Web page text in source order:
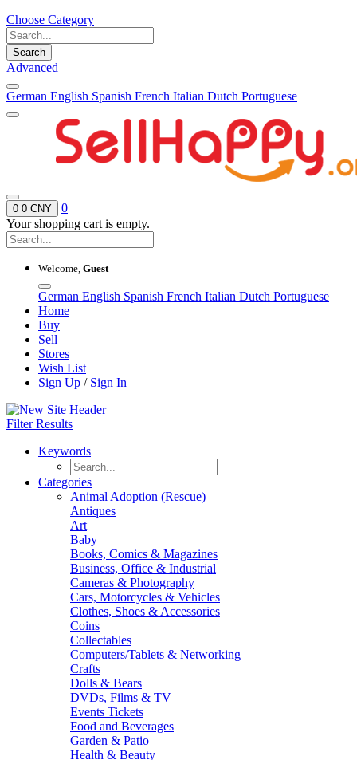
Choose Category
Search
Advanced
German English Spanish French Italian Dutch Portuguese
0 0 CNY
0
Your shopping cart is empty.
Welcome, Guest
German English Spanish French Italian Dutch Portuguese
Home
Buy
Sell
Stores
Wish List
Sign Up / Sign In
Filter Results
Keywords
Categories
Animal Adoption (Rescue)
Antiques
Art
Baby
Books, Comics & Magazines
Business, Office & Industrial
Cameras & Photography
Cars, Motorcycles & Vehicles
Clothes, Shoes & Accessories
Coins
Collectables
Computers/Tablets & Networking
Crafts
Dolls & Bears
DVDs, Films & TV
Events Tickets
Food and Beverages
Garden & Patio
Health & Beauty